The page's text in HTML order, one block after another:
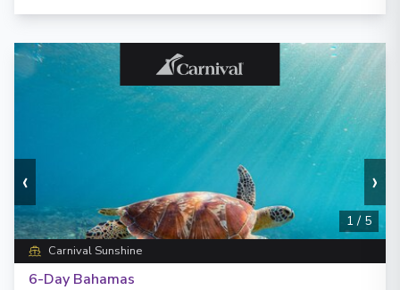
‹ ›
1/ 5
Carnival Sunshine
6-Day Bahamas